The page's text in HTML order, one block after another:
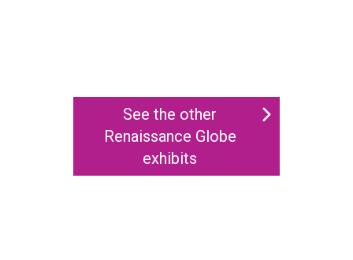
See the other
Renaissance Globe
exhibits